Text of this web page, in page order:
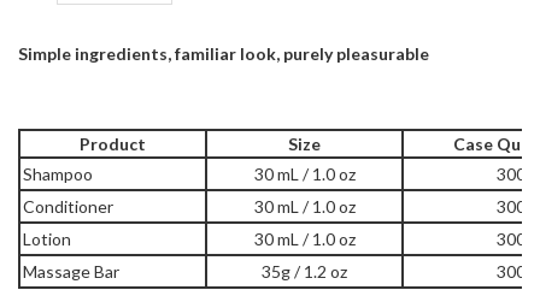
Simple ingredients, familiar look, purely pleasurable
Product Size
Case
Shampoo
30 mL / 1.0 oz
300
Conditioner
30 mL / 1.0 oz
300
Lotion
30 mL / 1.0 oz
300
Massage Bar
35g / 1.2 oz 300